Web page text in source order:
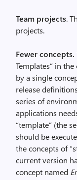
Team projects.
projects.
Fewer concepts.
Templates” in
by a single
release
series of
applications
“template” (the
should be
the concepts of
current version
concept named